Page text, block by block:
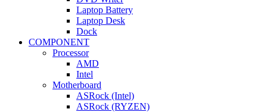
Laptop Battery
Laptop Desk
Dock
COMPONENT
Processor
AMD
Intel
Motherboard
ASRock (Intel)
ASRock (RYZEN)